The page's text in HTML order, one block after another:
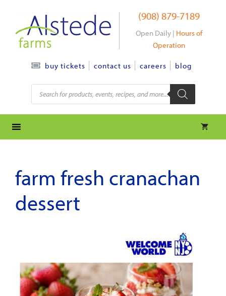
content
(908) 879-7189
Open Daily | Hours of
Operation
buy tickets contact us careers blog
Products
search
farm fresh cranachan
dessert